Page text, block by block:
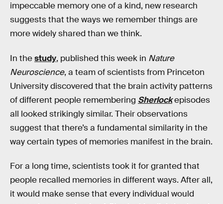
impeccable memory one of a kind, new research
suggests that the ways we remember things are
more widely shared than we think.
In thestudy, published this week in Nature
Neuroscience, a team of scientists from Princeton
University discovered that the brain activity patterns
of different people remembering Sherlockepisodes
all looked strikingly similar. Their observations
suggest that there’s a fundamental similarity in the
way certain types of memories manifest in the brain.
For a long time, scientists took it for granted that
people recalled memories in different ways. After all,
it would make sense that every individual would